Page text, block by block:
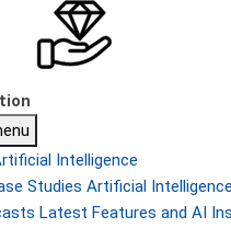
Intelligence
Studies Artificial
Latest Features and AI